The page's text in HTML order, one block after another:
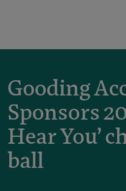
Gooding
Sponsors
Hear You’
ball